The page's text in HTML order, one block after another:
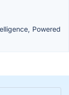
Powered